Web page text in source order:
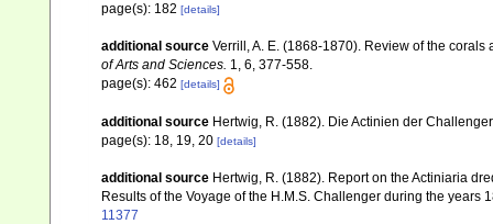
page(s): 182 [details]
additional source Verrill, A. E. (1868-1870). Review of the
of Arts and Sciences. 1, 6, 377-558.
page(s): 462 [details]
additional source Hertwig, R. (1882). Die Actinien der
page(s): 18, 19, 20 [details]
additional source Hertwig, R. (1882). Report on the Actiniaria
Results of the Voyage of the H.M.S. Challenger during the years
11377